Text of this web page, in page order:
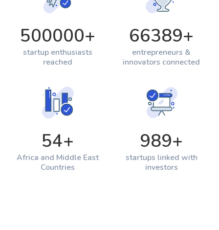
500000+
startup enthusiasts
reached
66389+
entrepreneurs &
innovators connected
54+
Africa and Middle East
Countries
989+
startups linked with
investors